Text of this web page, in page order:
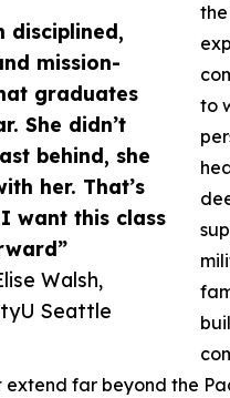
disciplined,
mission-
graduates
She didn’t
behind, she
her. That’s
want this class
Walsh,
Seattle
the
to
extend far beyond the